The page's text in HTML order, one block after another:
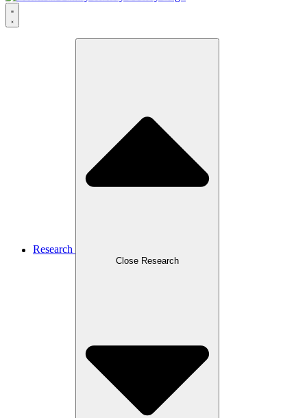
Research
Close Research